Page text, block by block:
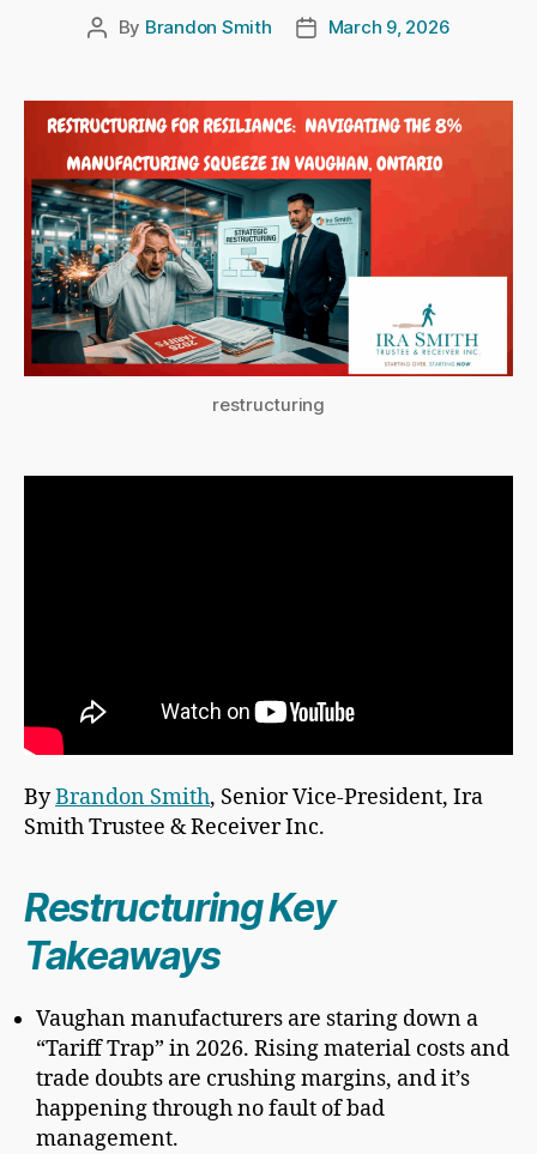
Post
By Brandon Smith
PostMarch 9, 2026
restructuring
ByBrandon Smith, Senior Vice-President, Ira
Smith Trustee & Receiver Inc.
Restructuring Key
Takeaways
Vaughan manufacturers are staring down a
“Tariff Trap” in 2026. Rising material costs and
trade doubts are crushing margins, and it’s
happening through no fault of bad
management.